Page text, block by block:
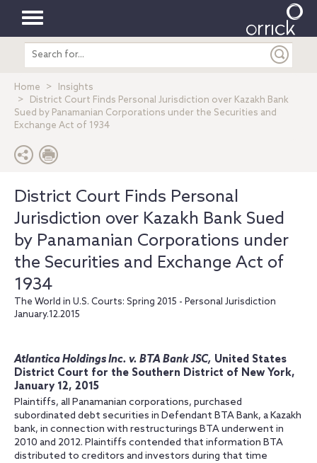
Toggle
navigation
Search
entire
Home
Insights
District Court Finds Personal Jurisdiction over Kazakh Bank
Sued by Panamanian Corporations under the Securities and
Exchange Act of 1934
District Court Finds Personal
Jurisdiction over Kazakh Bank Sued
by Panamanian Corporations under
the Securities and Exchange Act of
1934
The World in U.S. Courts: Spring 2015 - Personal Jurisdiction
January.12.2015
Atlantica Holdings Inc. v. BTA Bank JSC, United States
District Court for the Southern District of New York,
January 12, 2015
Plaintiffs, all Panamanian corporations, purchased
subordinated debt securities in Defendant BTA Bank, a Kazakh
bank, in connection with restructurings BTA underwent in
2010 and 2012. Plaintiffs contended that information BTA
distributed to creditors and investors during that time